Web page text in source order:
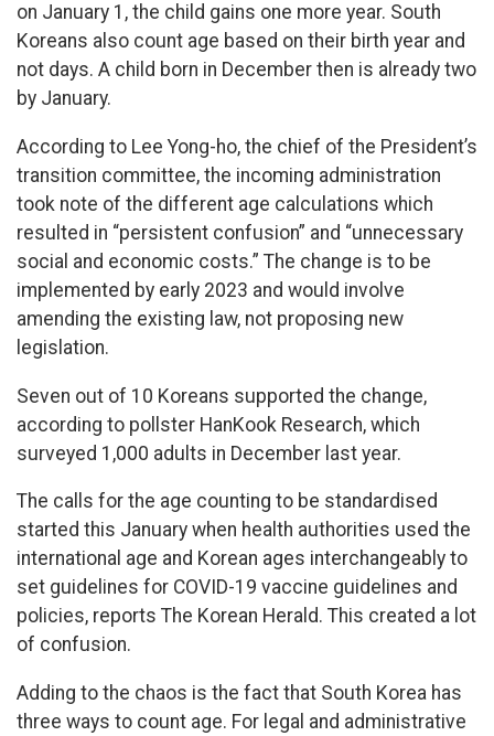
on January 1, the child gains one more year. South
Koreans also count age based on their birth year and
not days. A child born in December then is already two
by January.
According to Lee Yong-ho, the chief of the President’s
transition committee, the incoming administration
took note of the different age calculations which
resulted in “persistent confusion” and “unnecessary
social and economic costs.” The change is to be
implemented by early 2023 and would involve
amending the existing law, not proposing new
legislation.
Seven out of 10 Koreans supported the change,
according to pollster HanKook Research, which
surveyed 1,000 adults in December last year.
The calls for the age counting to be standardised
started this January when health authorities used the
international age and Korean ages interchangeably to
set guidelines for COVID-19 vaccine guidelines and
policies, reports The Korean Herald. This created a lot
of confusion.
Adding to the chaos is the fact that South Korea has
three ways to count age. For legal and administrative